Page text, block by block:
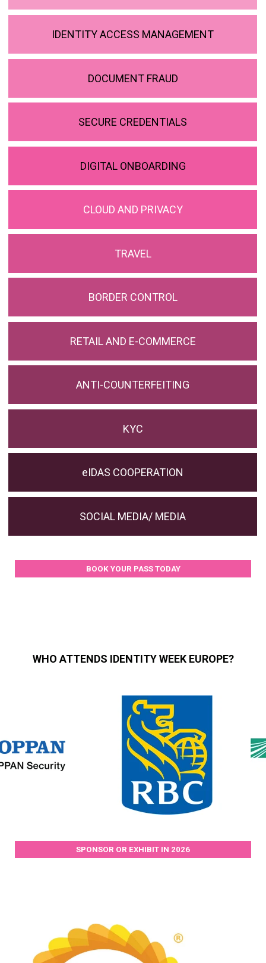
IDENTITY ACCESS MANAGEMENT
DOCUMENT FRAUD
SECURE CREDENTIALS
DIGITAL ONBOARDING
CLOUD AND PRIVACY
TRAVEL
BORDER CONTROL
RETAIL AND E-COMMERCE
ANTI-COUNTERFEITING
KYC
eIDAS COOPERATION
SOCIAL MEDIA/ MEDIA
BOOK YOUR PASS TODAY
WHO ATTENDS IDENTITY WEEK EUROPE?
SPONSOR OR EXHIBIT IN 2026